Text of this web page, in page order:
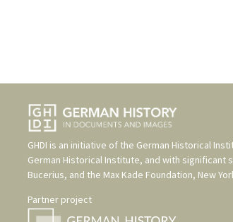
GHDI is an initiative of the German Historical
German Historical Institute, and with significant
Bucerius, and the Max Kade Foundation, New
Partner project